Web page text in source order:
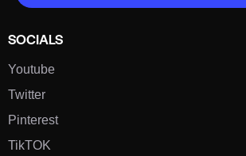
SOCIALS
Youtube
Twitter
Pinterest
TikTOK